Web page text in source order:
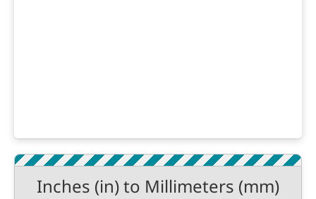
Inches (in) to Millimeters (mm)